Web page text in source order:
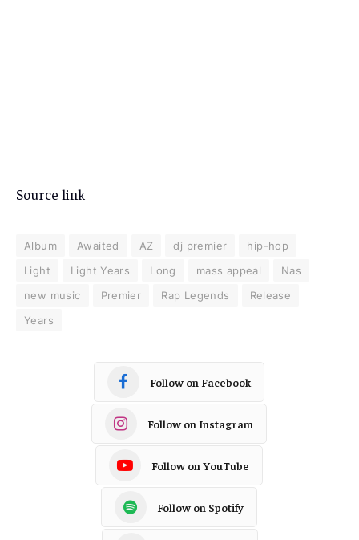
Source link
Album Awaited AZ dj premier
hip-hop
Light
Light Years Long mass appeal
Nas
new music
Premier Rap Legends
Release
Years
Follow on Facebook
Follow on Instagram
Follow on YouTube
Follow on Spotify